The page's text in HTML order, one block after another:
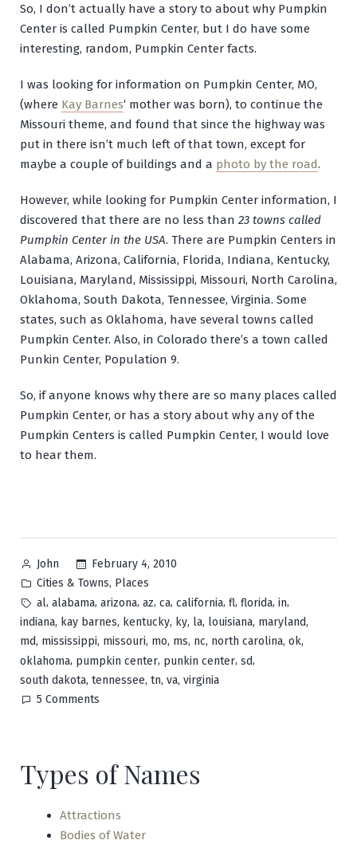
So, I don’t actually have a story to about why Pumpkin
Center is called Pumpkin Center, but I do have some
interesting, random, Pumpkin Center facts.
I was looking for information on Pumpkin Center, MO,
(where Kay Barnes‘ mother was born), to continue the
Missouri theme, and found that since the highway was
put in there isn’t much left of that town, except for
maybe a couple of buildings and a photo by the road.
However, while looking for Pumpkin Center information, I
discovered that there are no less than 23 towns called
Pumpkin Center in the USA. There are Pumpkin Centers in
Alabama, Arizona, California, Florida, Indiana, Kentucky,
Louisiana, Maryland, Mississippi, Missouri, North Carolina,
Oklahoma, South Dakota, Tennessee, Virginia. Some
states, such as Oklahoma, have several towns called
Pumpkin Center. Also, in Colorado there’s a town called
Punkin Center, Population 9.
So, if anyone knows why there are so many places called
Pumpkin Center, or has a story about why any of the
Pumpkin Centers is called Pumpkin Center, I would love
to hear them.
Posted
by
John
February 4, 2010
Posted
in
Cities & Towns, Places
Tags:
al, alabama, arizona, az, ca, california, fl, florida, in,
indiana, kay barnes, kentucky, ky, la, louisiana, maryland,
md, mississippi, missouri, mo, ms, nc, north carolina, ok,
oklahoma, pumpkin center, punkin center, sd,
south dakota, tennessee, tn, va, virginia
5 Comments
Types of Names
Attractions
Bodies of Water